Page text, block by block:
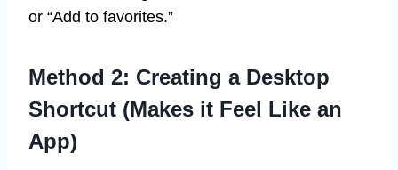
or “Add to favorites.”
Method 2: Creating a Desktop
Shortcut (Makes it Feel Like an
App)